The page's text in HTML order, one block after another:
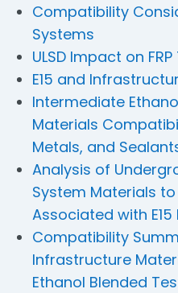
Compatibility
Systems
ULSD Impact on
E15 and
Intermediate
Materials
Metals, and
Analysis of
System Materials
Associated with E15
Compatibility
Infrastructure
Ethanol Blended